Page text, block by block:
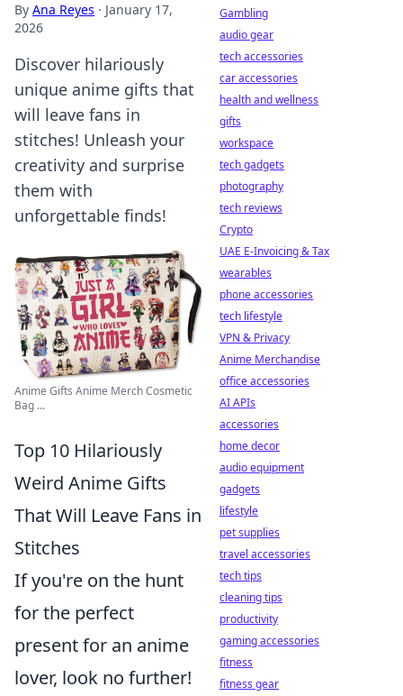
By Ana Reyes · January 17,
2026
Discover hilariously
unique anime gifts that
will leave fans in
stitches! Unleash your
creativity and surprise
them with
unforgettable finds!
Anime Gifts Anime Merch Cosmetic
Bag ...
Top 10 Hilariously
Weird Anime Gifts
That Will Leave Fans in
Stitches
If you're on the hunt
for the perfect
present for an anime
lover, look no further!
Gambling
audio gear
tech accessories
car accessories
health and wellness
gifts
workspace
tech gadgets
photography
tech reviews
Crypto
UAE E-Invoicing & Tax
wearables
phone accessories
tech lifestyle
VPN & Privacy
Anime Merchandise
office accessories
AI APIs
accessories
home decor
audio equipment
gadgets
lifestyle
pet supplies
travel accessories
tech tips
cleaning tips
productivity
gaming accessories
fitness
fitness gear